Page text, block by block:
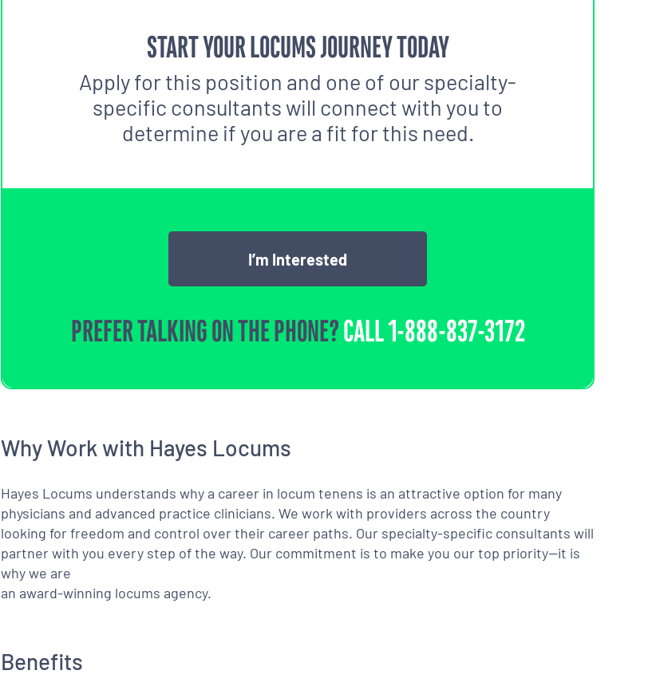
START YOUR LOCUMS JOURNEY TODAY
Apply for this position and one of our specialty-
specific consultants will connect with you to
determine if you are a fit for this need.
I’m Interested
PREFER TALKING ON THE PHONE?CALL1-888-837-3172
Why Work with Hayes Locums
Hayes Locums understands why a career in locum tenens is an attractive option for many
physicians and advanced practice clinicians. We work with providers across the country
looking for freedom and control over their career paths. Our specialty-specific consultants will
partner with you every step of the way. Our commitment is to make you our top priority—it is
why we are
an award-winning locums agency.
Benefits